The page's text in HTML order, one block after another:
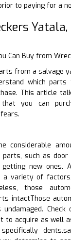
to paying for a
Can Buy from
from a salvage
which
This article
you can
considerable
such as door
new ones.
a variety of
those
intactThose
Check
to acquire as well